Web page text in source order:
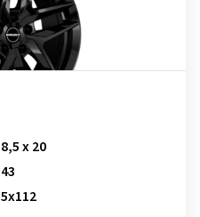
8,5 x 20
43
5x112